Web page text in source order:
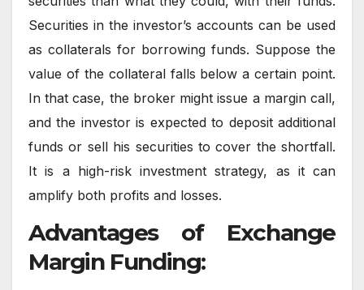
Securities in the investor’s accounts can be used
as collaterals for borrowing funds. Suppose the
value of the collateral falls below a certain point.
In that case, the broker might issue a margin call,
and the investor is expected to deposit additional
funds or sell his securities to cover the shortfall.
It is a high-risk investment strategy, as it can
amplify both profits and losses.
Advantages of Exchange
Margin Funding: